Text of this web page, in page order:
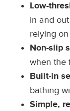
Low-
in and
relying
Non-slip
when the
Built-in
bathing
Simple,